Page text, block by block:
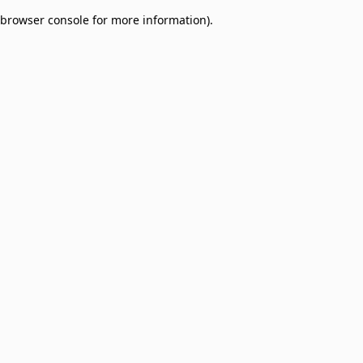
browser console for more information).